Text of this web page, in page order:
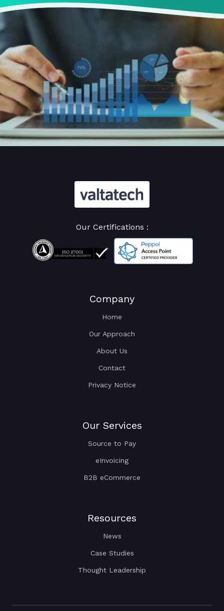
Our Certifications :
Company
Home
Our Approach
About Us
Contact
Privacy Notice
Our Services
Source to Pay
eInvoicing
B2B eCommerce
Resources
News
Case Studies
Thought Leadership